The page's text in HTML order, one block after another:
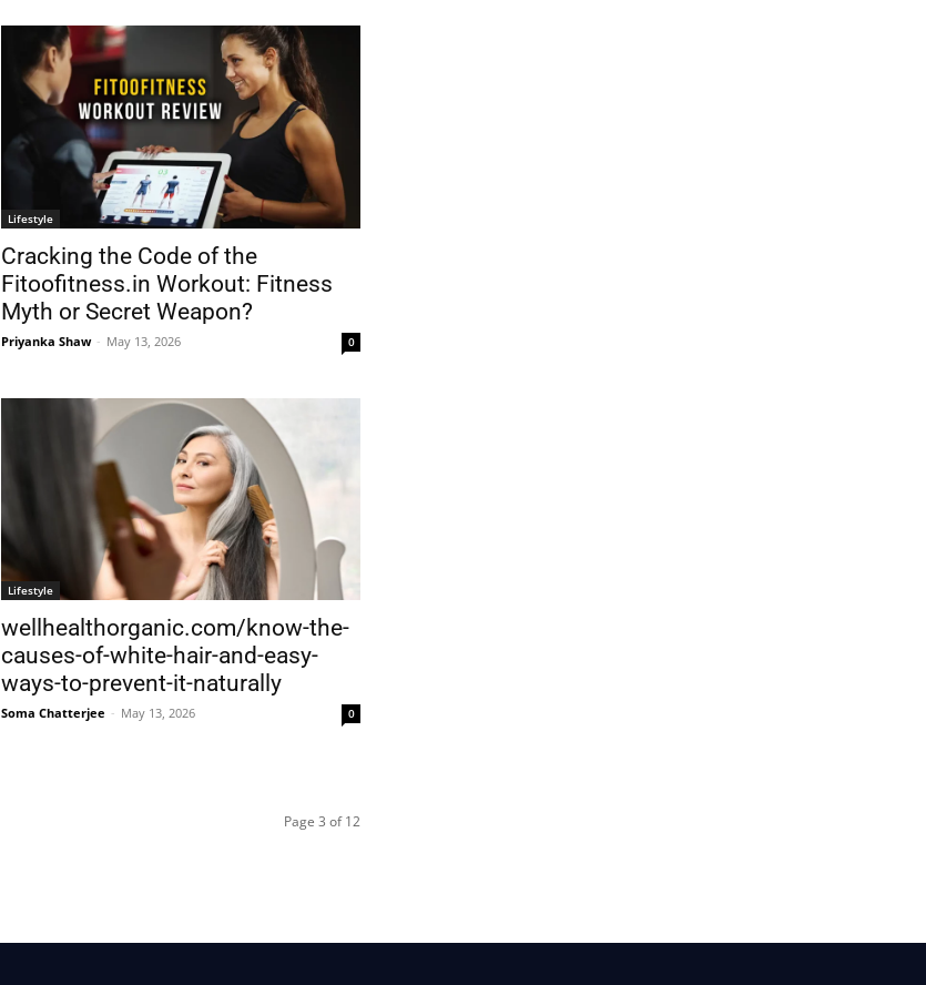
Lifestyle
Cracking the Code of the
Fitoofitness.in Workout: Fitness
Myth or Secret Weapon?
Priyanka Shaw - May 13, 2026 0
Lifestyle
wellhealthorganic.com/know-the-
causes-of-white-hair-and-easy-
ways-to-prevent-it-naturally
Soma Chatterjee - May 13, 2026 0
Page 3 of 12